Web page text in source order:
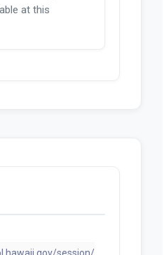
at this
session/